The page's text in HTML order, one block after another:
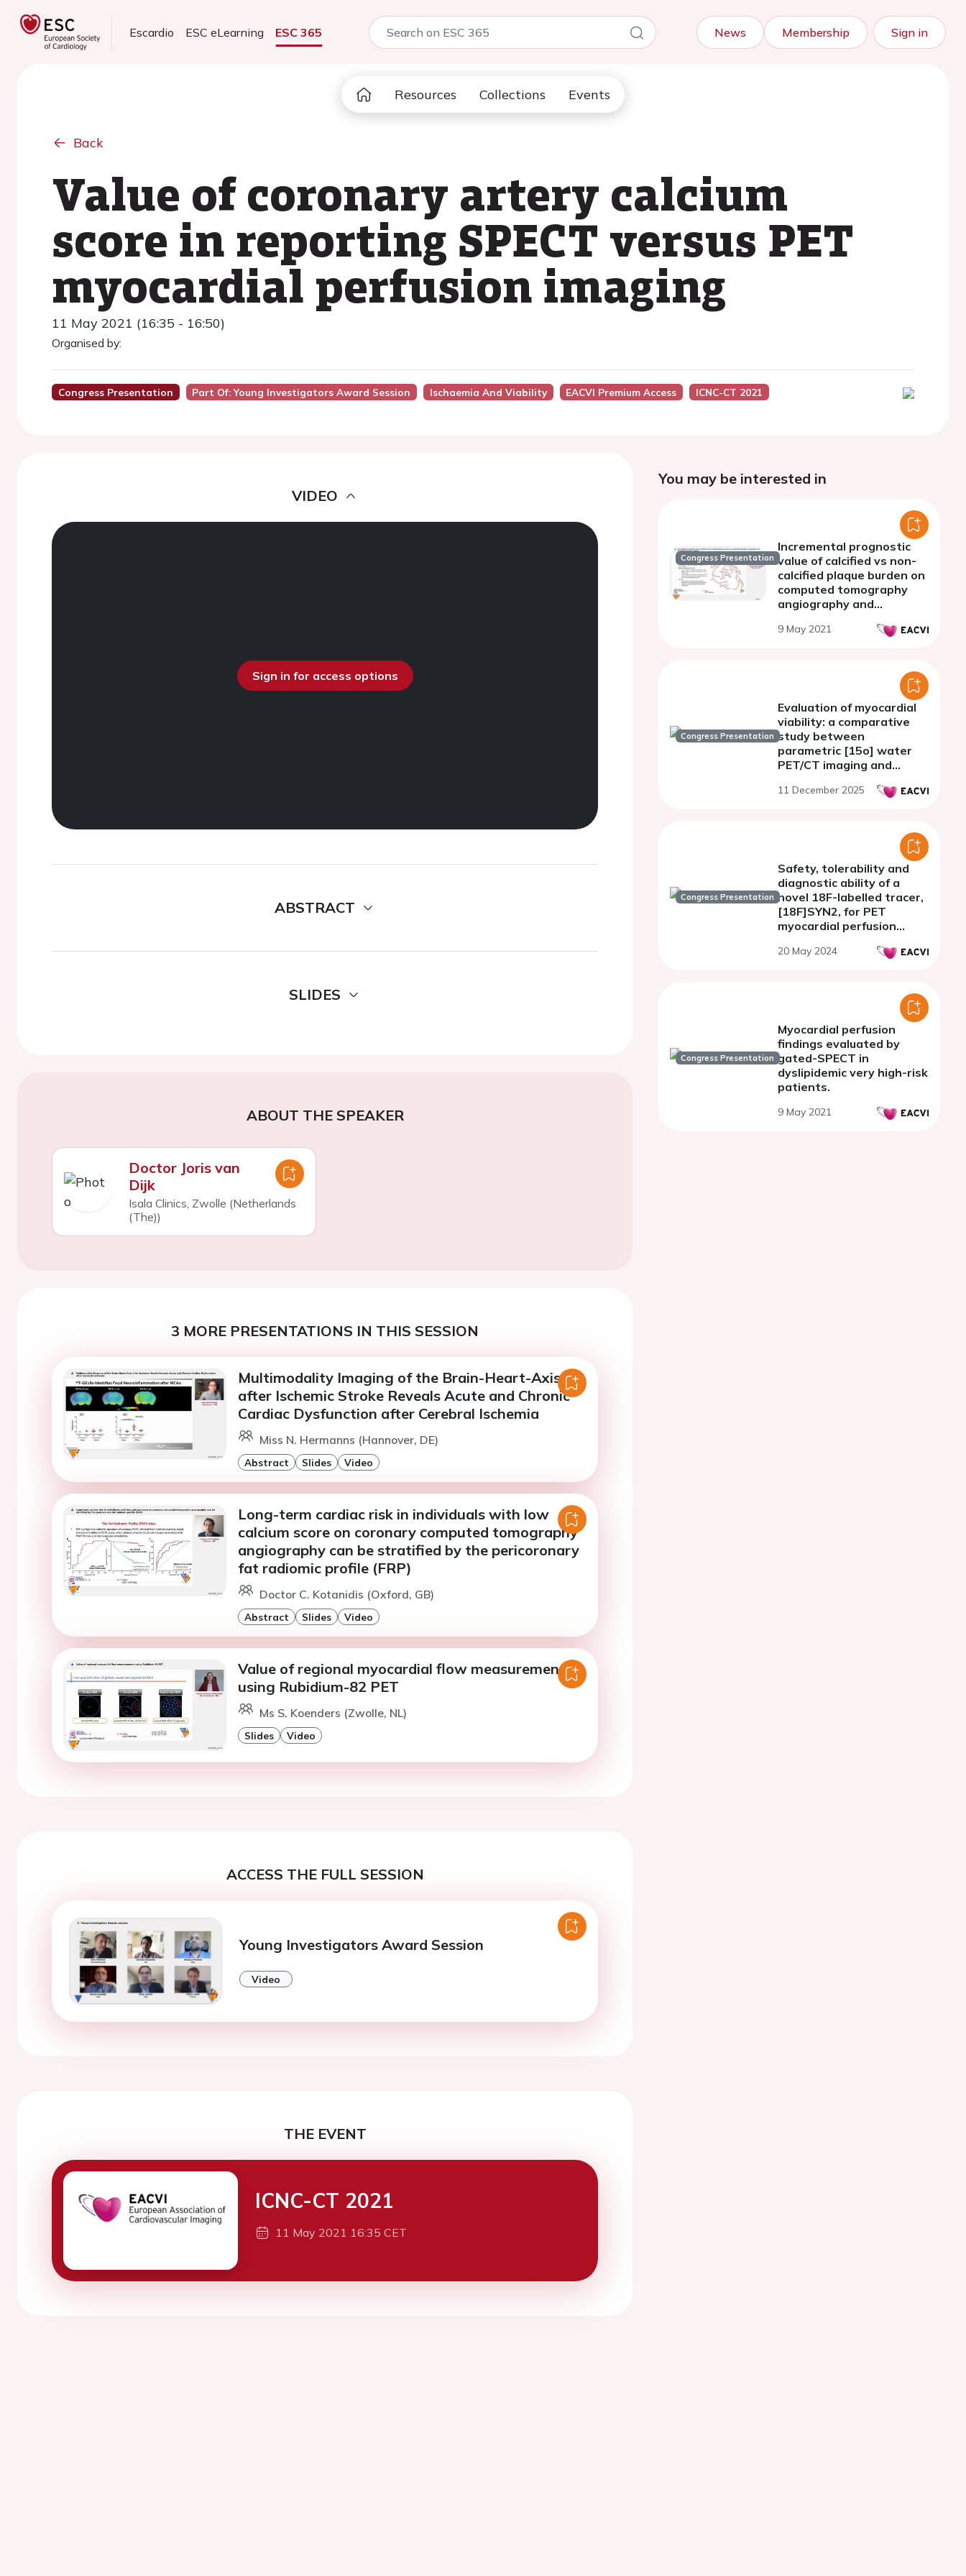
Escardio ESC eLearning ESC 365 News Membership Sign in
Resources Collections Events
Back
Value of coronary artery calcium
score in reporting SPECT versus PET
myocardial perfusion imaging
11 May 2021 (16:35 - 16:50)
Organised by:
Congress Presentation Part Of: Young Investigators Award Session Ischaemia And Viability EACVI Premium Access ICNC-CT 2021
VIDEO
Sign in for access options
ABSTRACT
SLIDES
ABOUT THE SPEAKER
Doctor Joris van
Dijk
Isala Clinics, Zwolle (Netherlands
(The))
3 MORE PRESENTATIONS IN THIS SESSION
Multimodality Imaging of the Brain-Heart-Axis
after Ischemic Stroke Reveals Acute and Chronic
Cardiac Dysfunction after Cerebral Ischemia
Miss N. Hermanns (Hannover, DE)
Abstract Slides Video
Long-term cardiac risk in individuals with low
calcium score on coronary computed tomography
angiography can be stratified by the pericoronary
fat radiomic profile (FRP)
Doctor C. Kotanidis (Oxford, GB)
Abstract Slides Video
Value of regional myocardial flow measurements
using Rubidium-82 PET
Ms S. Koenders (Zwolle, NL)
Slides Video
ACCESS THE FULL SESSION
Young Investigators Award Session
Video
THE EVENT
ICNC-CT 2021
11 May 2021 16:35 CET
You may be interested in
Congress Presentation
Incremental prognostic
value of calcified vs non-
calcified plaque burden on
computed tomography
angiography and
imaging
9 May 2021
Congress Presentation
Evaluation of myocardial
viability: a comparative
study between
parametric [15o] water
PET/CT imaging and
echocardiography
11 December 2025
Congress Presentation
Safety, tolerability and
diagnostic ability of a
novel 18F-labelled tracer,
[18F]SYN2, for PET
myocardial perfusion
patients with suspected
20 May 2024
Congress Presentation
Myocardial perfusion
findings evaluated by
gated-SPECT in
dyslipidemic very high-risk
patients.
9 May 2021